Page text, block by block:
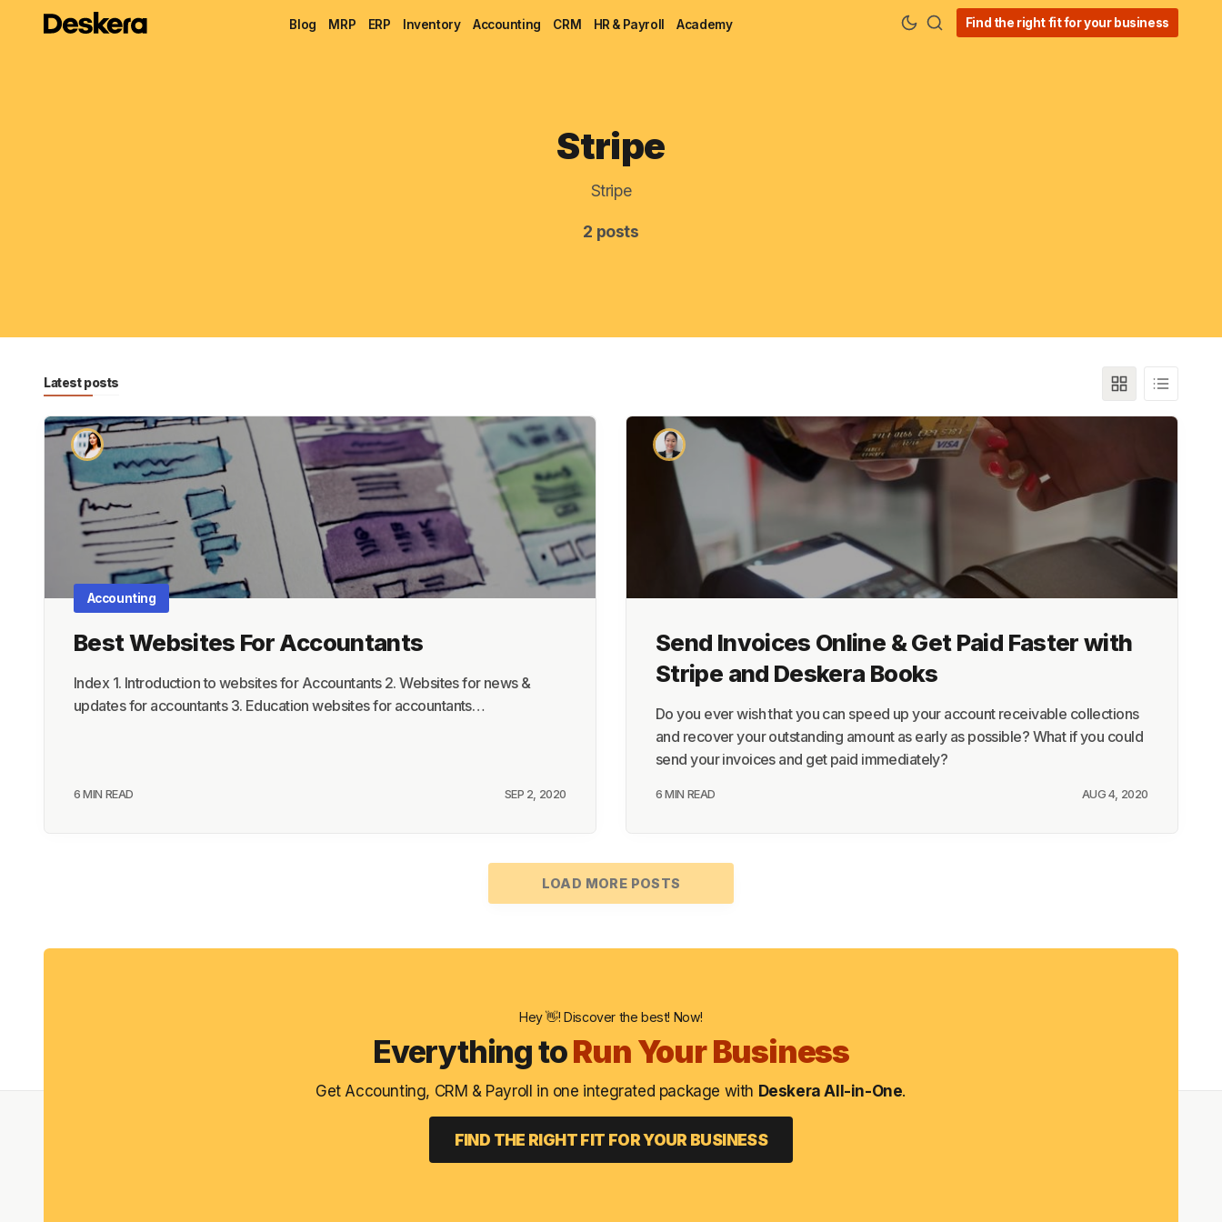
MRP
ERP
Inventory
Blog MRP ERP Inventory Accounting CRM HR & Payroll Academy Find the right fit for your business
Stripe
Stripe
2 posts
Latest posts
Accounting
Best Websites For Accountants
Index 1. Introduction to websites for Accountants 2. Websites for news &
updates for accountants 3. Education websites for accountants…
6 MIN READ SEP 2, 2020
Send Invoices Online & Get Paid Faster with
Stripe and Deskera Books
Do you ever wish that you can speed up your account receivable collections
and recover your outstanding amount as early as possible? What if you could
send your invoices and get paid immediately?
6 MIN READ AUG 4, 2020
LOAD MORE POSTS
Hey 👋! Discover the best! Now!
Everything toRun Your Business
Get Accounting, CRM & Payroll in one integrated package with Deskera All-in-One.
FIND THE RIGHT FIT FOR YOUR BUSINESS